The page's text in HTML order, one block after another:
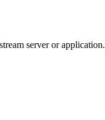
server or application.